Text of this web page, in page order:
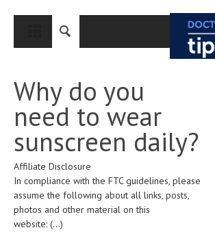
CLOSE
MEDICAL CONDITIONS AND TREATMENT
CANCER
BREAST CANCER
COLON CANCER
ENDOMETRIAL CANCER
Why do you
need to wear
sunscreen daily?
Affiliate Disclosure
In compliance with the FTC guidelines, please
assume the following about all links, posts,
photos and other material on this
website: (...)